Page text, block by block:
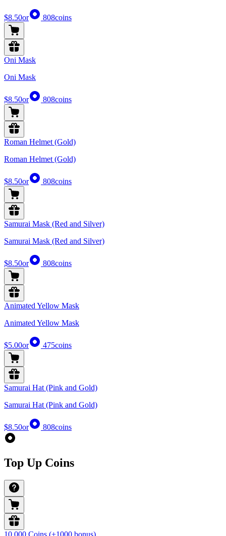
$8.50or 808coins
Oni Mask
Oni Mask
$8.50or 808coins
Roman Helmet (Gold)
Roman Helmet (Gold)
$8.50or 808coins
Samurai Mask (Red and Silver)
Samurai Mask (Red and Silver)
$8.50or 808coins
Animated Yellow Mask
Animated Yellow Mask
$5.00or 475coins
Samurai Hat (Pink and Gold)
Samurai Hat (Pink and Gold)
$8.50or 808coins
Top Up Coins
10,000 Coins (+1000 bonus)